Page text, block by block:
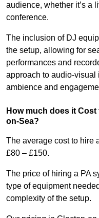
audience, whether it’s a
conference.
The inclusion of DJ
the setup, allowing for
performances and
approach to audio-visual
ambience and
How much does it
on-Sea?
The average cost to hire
£80 – £150.
The price of hiring a PA
type of equipment
complexity of the setup.